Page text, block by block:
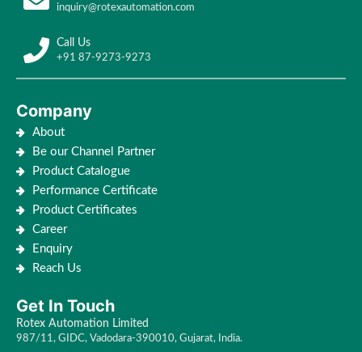
inquiry@rotexautomation.com
Call Us
+91 87-9273-9273
Company
About
Be our Channel Partner
Product Catalogue
Performance Certificate
Product Certificates
Career
Enquiry
Reach Us
Get In Touch
Rotex Automation Limited
987/11, GIDC, Vadodara-390010, Gujarat, India.